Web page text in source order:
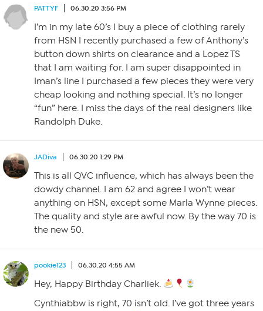
PATTYF 06.30.20 3:56 PM
I’m in my late 60’s I buy a piece of clothing rarely
from HSN I recently purchased a few of Anthony’s
button down shirts on clearance and a Lopez TS
that I am waiting for. I am super disappointed in
Iman’s line I purchased a few pieces they were very
cheap looking and nothing special. It’s no longer
“fun” here. I miss the days of the real designers like
Randolph Duke.
JADiva 06.30.20 1:29 PM
This is all QVC influence, which has always been the
dowdy channel. I am 62 and agree I won’t wear
anything on HSN, except some Marla Wynne pieces.
The quality and style are awful now. By the way 70 is
the new 50.
pookie123 06.30.20 4:55 AM
Hey, Happy Birthday Charliek.
Cynthiabbw is right, 70 isn’t old. I’ve got three years